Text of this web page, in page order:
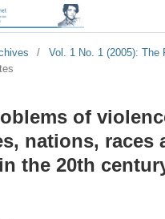
/ Vol. 1 No. 1 (2005): The
of
nations, races
the 20th